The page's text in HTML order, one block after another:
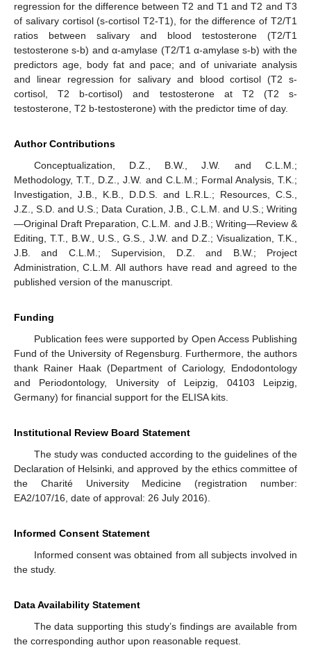
regression for the difference between T2 and T1 and T2 and T3
of salivary cortisol (s-cortisol T2-T1), for the difference of T2/T1
ratios between salivary and blood testosterone (T2/T1
testosterone s-b) and α-amylase (T2/T1 α-amylase s-b) with the
predictors age, body fat and pace; and of univariate analysis
and linear regression for salivary and blood cortisol (T2 s-
cortisol, T2 b-cortisol) and testosterone at T2 (T2 s-
testosterone, T2 b-testosterone) with the predictor time of day.
Author Contributions
Conceptualization, D.Z., B.W., J.W. and C.L.M.;
Methodology, T.T., D.Z., J.W. and C.L.M.; Formal Analysis, T.K.;
Investigation, J.B., K.B., D.D.S. and L.R.L.; Resources, C.S.,
J.Z., S.D. and U.S.; Data Curation, J.B., C.L.M. and U.S.; Writing
—Original Draft Preparation, C.L.M. and J.B.; Writing—Review &
Editing, T.T., B.W., U.S., G.S., J.W. and D.Z.; Visualization, T.K.,
J.B. and C.L.M.; Supervision, D.Z. and B.W.; Project
Administration, C.L.M. All authors have read and agreed to the
published version of the manuscript.
Funding
Publication fees were supported by Open Access Publishing
Fund of the University of Regensburg. Furthermore, the authors
thank Rainer Haak (Department of Cariology, Endodontology
and Periodontology, University of Leipzig, 04103 Leipzig,
Germany) for financial support for the ELISA kits.
Institutional Review Board Statement
The study was conducted according to the guidelines of the
Declaration of Helsinki, and approved by the ethics committee of
the Charité University Medicine (registration number:
EA2/107/16, date of approval: 26 July 2016).
Informed Consent Statement
Informed consent was obtained from all subjects involved in
the study.
Data Availability Statement
The data supporting this study’s findings are available from
the corresponding author upon reasonable request.
11. May
12. May
13. May
14. May
15. May
16. May
17. May
18. May
19. May
21. May
22. May
23. May
24. May
25. May
26. May
27. May
28. May
29. May
31. May
1. Jun
2. Jun
3. Jun
4. Jun
5. Jun
6. Jun
7. Jun
8. Jun
10. Jun
11. Jun
12. Jun
13. Jun
14. Jun
15. Jun
16. Jun
17. Jun
18. Jun
20. Jun
21. Jun
22. Jun
23. Jun
24. Jun
25. Jun
26. Jun
27. Jun
28. Jun
30. Jun
1. Jul
2. Jul
3. Jul
4. Jul
5. Jul
6. Jul
7. Jul
8. Jul
10. Jul
11. Jul
12. Jul
13. Jul
14. Jul
15. Jul
16. Jul
17. Jul
18. Jul
20. Jul
21. Jul
22. Jul
23. Jul
24. Jul
25. Jul
26. Jul
27. Jul
28. Jul
30. Jul
31. Jul
1. Aug
2. Aug
3. Aug
4. Aug
5. Aug
6. Aug
7. Aug